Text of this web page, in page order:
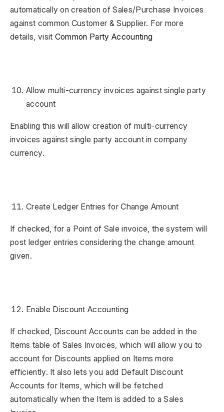
automatically on creation of Sales/Purchase Invoices
against common Customer & Supplier. For more
details, visit Common Party Accounting
Allow multi-currency invoices against single party
account
Enabling this will allow creation of multi-currency
invoices against single party account in company
currency.
Create Ledger Entries for Change Amount
If checked, for a Point of Sale invoice, the system will
post ledger entries considering the change amount
given.
Enable Discount Accounting
If checked, Discount Accounts can be added in the
Items table of Sales Invoices, which will allow you to
account for Discounts applied on Items more
efficiently. It also lets you add Default Discount
Accounts for Items, which will be fetched
automatically when the Item is added to a Sales